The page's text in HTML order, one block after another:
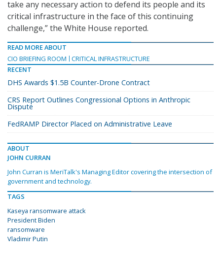
take any necessary action to defend its people and its
critical infrastructure in the face of this continuing
challenge,” the White House reported.
READ MORE ABOUT
CIO BRIEFING ROOM
CRITICAL INFRASTRUCTURE
RECENT
DHS Awards $1.5B Counter-Drone Contract
CRS Report Outlines Congressional Options in Anthropic
Dispute
FedRAMP Director Placed on Administrative Leave
ABOUT
JOHN CURRAN
John Curran is MeriTalk's Managing Editor covering the intersection of
government and technology.
TAGS
Kaseya ransomware attack
President Biden
ransomware
Vladimir Putin